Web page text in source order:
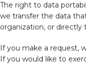
The right to data
we transfer the data
organization, or directly
If you make a request,
If you would like to